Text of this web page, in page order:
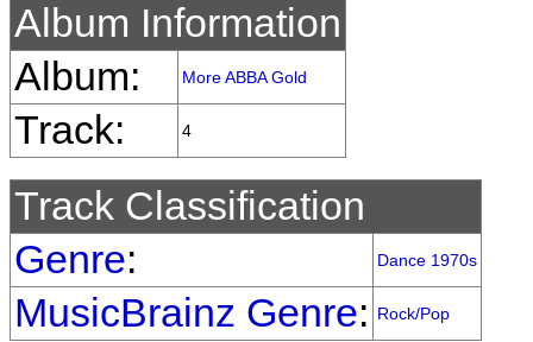
Album Information
Album:
More ABBA Gold
Track: 4
Track Classification
Genre: Dance 1970s
MusicBrainz Genre: Rock/Pop